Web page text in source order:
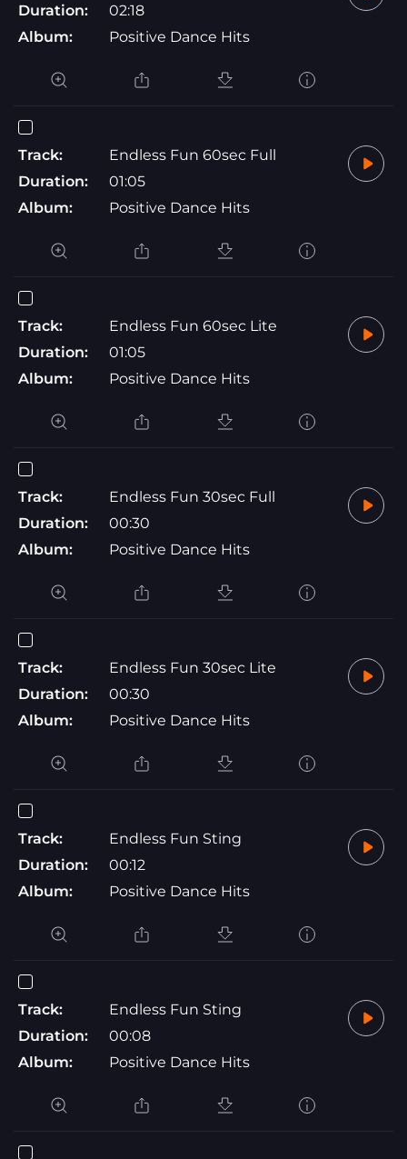
Duration:
02:18
Album:
Positive Dance Hits
Track:
Endless Fun 60sec Full
Duration:
01:05
Album:
Positive Dance Hits
Track:
Endless Fun 60sec Lite
Duration:
01:05
Album:
Positive Dance Hits
Track:
Endless Fun 30sec Full
Duration:
00:30
Album:
Positive Dance Hits
Track:
Endless Fun 30sec Lite
Duration:
00:30
Album:
Positive Dance Hits
Track:
Endless Fun Sting
Duration:
00:12
Album:
Positive Dance Hits
Track:
Endless Fun Sting
Duration:
00:08
Album:
Positive Dance Hits